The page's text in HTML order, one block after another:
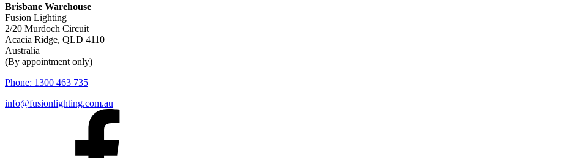
Brisbane Warehouse
Fusion Lighting
2/20 Murdoch Circuit
Acacia Ridge, QLD 4110
Australia
(By appointment only)
Phone: 1300 463 735
info@fusionlighting.com.au